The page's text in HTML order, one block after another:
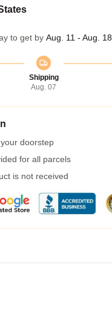
to get by Aug. 11 - Aug. 18
Shipping
Aug. 07
doorstep
for all parcels
is not received